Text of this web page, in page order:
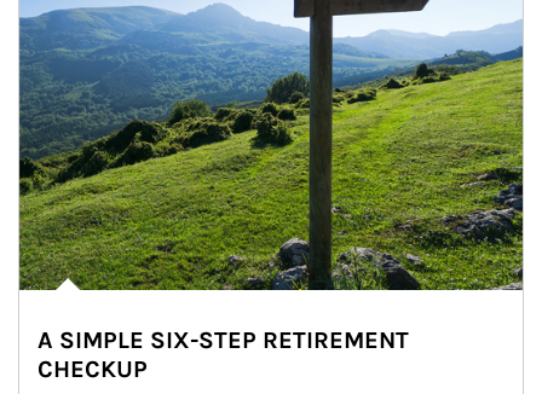
A SIMPLE SIX-STEP RETIREMENT
CHECKUP